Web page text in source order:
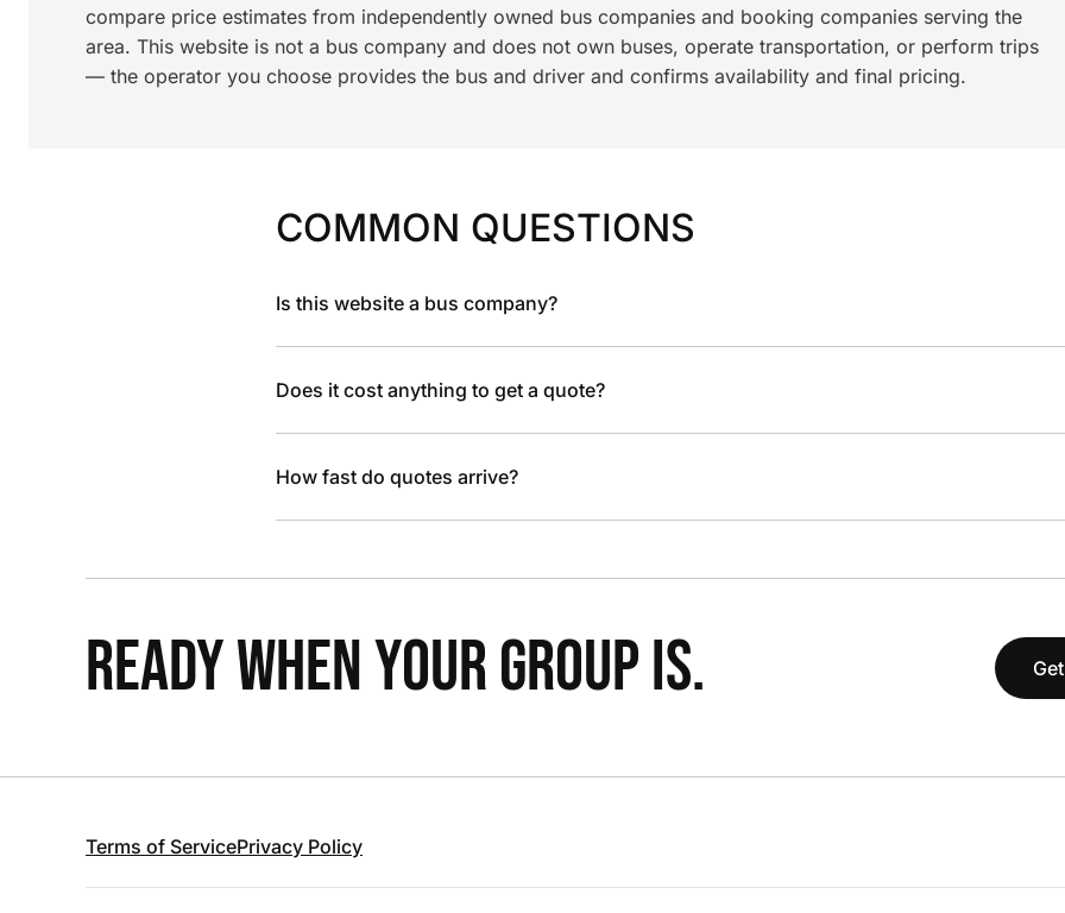
compare price estimates from independently owned bus companies and booking companies serving the
area. This website is not a bus company and does not own buses, operate transportation, or perform trips
— the operator you choose provides the bus and driver and confirms availability and final pricing.
COMMON QUESTIONS
Is this website a bus company?
Does it cost anything to get a quote?
How fast do quotes arrive?
READY WHEN YOUR GROUP IS.
Terms of ServicePrivacy Policy